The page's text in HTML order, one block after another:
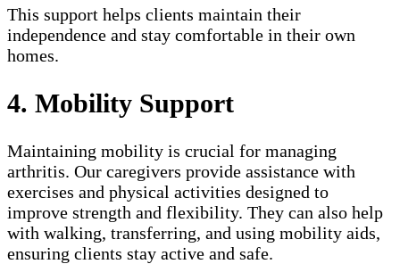
This support helps clients maintain their
independence and stay comfortable in their own
homes.
4. Mobility Support
Maintaining mobility is crucial for managing
arthritis. Our caregivers provide assistance with
exercises and physical activities designed to
improve strength and flexibility. They can also help
with walking, transferring, and using mobility aids,
ensuring clients stay active and safe.